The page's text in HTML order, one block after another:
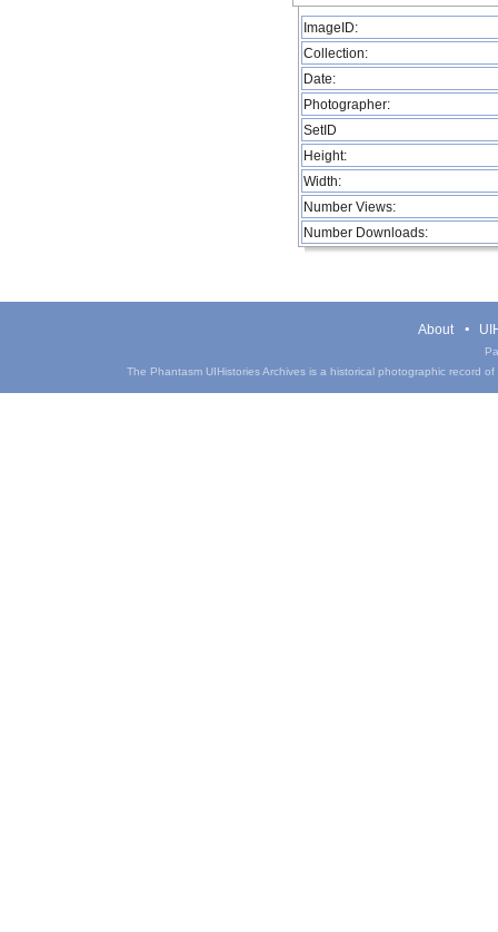
ImageID:
Collection:
Date:
Photographer:
SetID
Height:
Width:
Number Views:
Number Downloads:
About
The Phantasm UIHistories Archives is a historical photographic record